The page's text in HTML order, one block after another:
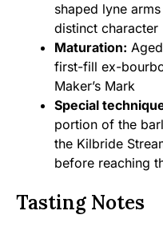
shaped lyne
distinct character
Maturation:
first-fill ex-
Maker’s Mark
Special
portion of the
the Kilbride
before reaching
Tasting Notes